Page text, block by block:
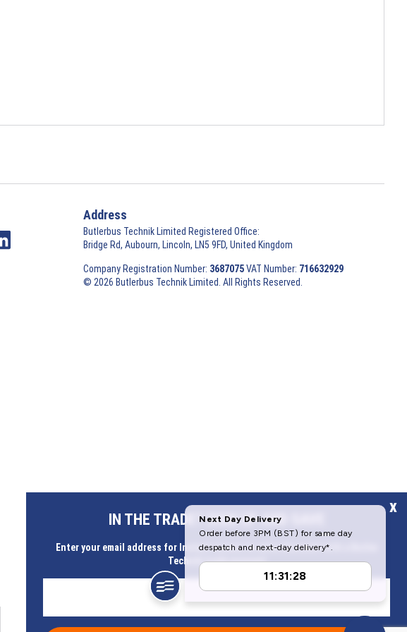
x
IN THE TRADE? SIGN UP AND SAVE
Enter your email address for Instant access to extra discount with a Butler
Technik trade account
Address
Butlerbus Technik Limited Registered Office:
Bridge Rd, Aubourn, Lincoln, LN5 9FD, United Kingdom
Company Registration Number: 3687075VAT Number: 716632929
© 2026 Butlerbus Technik Limited. All Rights Reserved.